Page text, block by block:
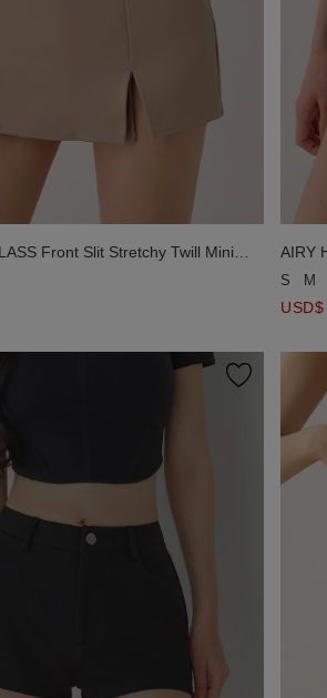
Front Slit Stretchy Twill Mini
AIRY
S M